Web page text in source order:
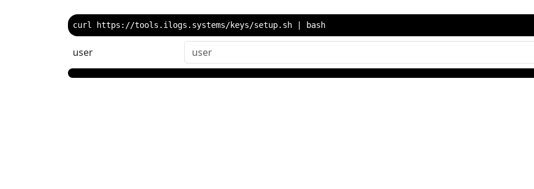
curl https://tools.ilogs.systems/keys/setup.sh | bash
user